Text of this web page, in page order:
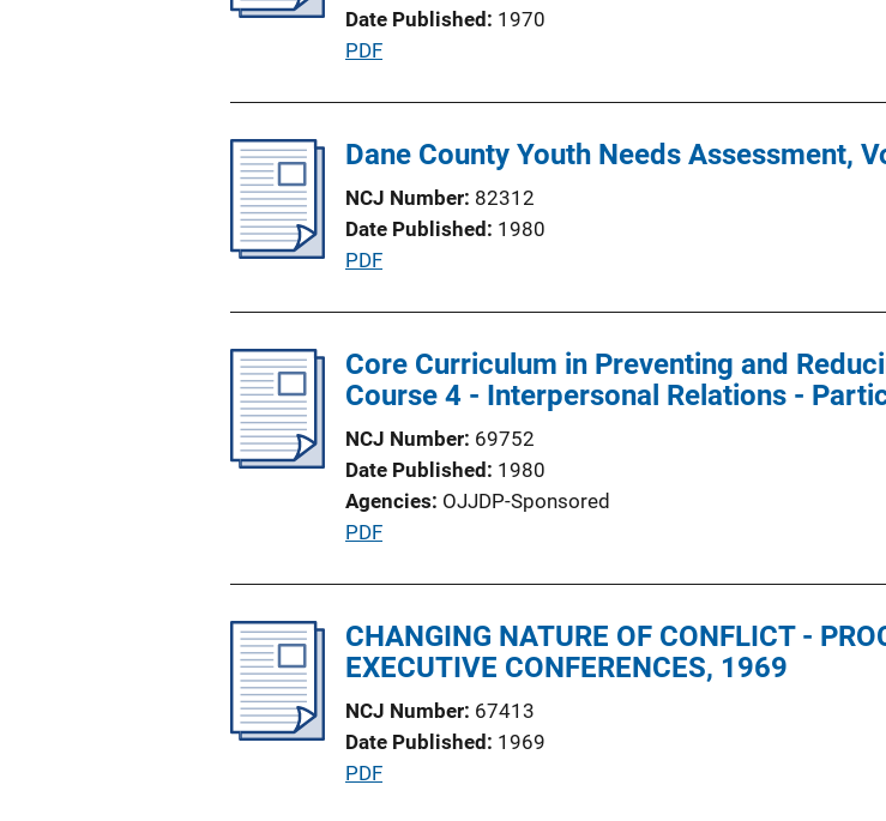
t
i
L
Date Published
1970
P
l
c
a
t
n
L
PDF
Dane County Youth Needs Assessment,
NCJ Number 82312
Date Published
1980
P
l
i
a
t
i
o
i
n
PDF
Core Curriculum in Preventing and
Course 4 - Interpersonal Relations -
NCJ Number 69752
Date Published
1980
Agencies OJJDP-Sponsored
P
l
i
a
t
i
PDF
CHANGING NATURE OF CONFLICT -
EXECUTIVE CONFERENCES, 1969
NCJ Number 67413
Date Published
1969
P
PDF